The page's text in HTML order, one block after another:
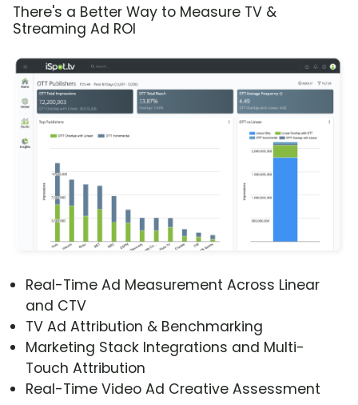
There's a Better Way to Measure TV &
Streaming Ad ROI
Real-Time Ad Measurement Across Linear
and CTV
TV Ad Attribution & Benchmarking
Marketing Stack Integrations and Multi-
Touch Attribution
Real-Time Video Ad Creative Assessment